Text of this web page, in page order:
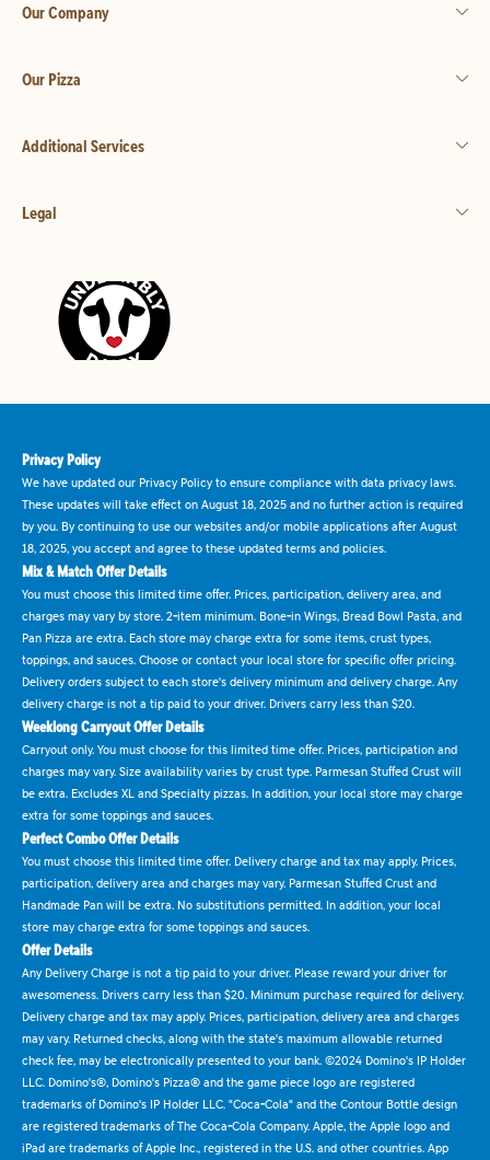
Our Company
Our Pizza
Additional Services
Legal
Privacy Policy
We have updated our Privacy Policy to ensure compliance with data privacy laws.
These updates will take effect on August 18, 2025 and no further action is required
by you. By continuing to use our websites and/or mobile applications after August
18, 2025, you accept and agree to these updated terms and policies.
Mix & Match Offer Details
You must choose this limited time offer. Prices, participation, delivery area, and
charges may vary by store. 2-item minimum. Bone-in Wings, Bread Bowl Pasta, and
Pan Pizza are extra. Each store may charge extra for some items, crust types,
toppings, and sauces. Choose or contact your local store for specific offer pricing.
Delivery orders subject to each store's delivery minimum and delivery charge. Any
delivery charge is not a tip paid to your driver. Drivers carry less than $20.
Weeklong Carryout Offer Details
Carryout only. You must choose for this limited time offer. Prices, participation and
charges may vary. Size availability varies by crust type. Parmesan Stuffed Crust will
be extra. Excludes XL and Specialty pizzas. In addition, your local store may charge
extra for some toppings and sauces.
Perfect Combo Offer Details
You must choose this limited time offer. Delivery charge and tax may apply. Prices,
participation, delivery area and charges may vary. Parmesan Stuffed Crust and
Handmade Pan will be extra. No substitutions permitted. In addition, your local
store may charge extra for some toppings and sauces.
Offer Details
Any Delivery Charge is not a tip paid to your driver. Please reward your driver for
awesomeness. Drivers carry less than $20. Minimum purchase required for delivery.
Delivery charge and tax may apply. Prices, participation, delivery area and charges
may vary. Returned checks, along with the state's maximum allowable returned
check fee, may be electronically presented to your bank. ©2024 Domino's IP Holder
LLC. Domino's®, Domino's Pizza® and the game piece logo are registered
trademarks of Domino's IP Holder LLC. "Coca-Cola" and the Contour Bottle design
are registered trademarks of The Coca-Cola Company. Apple, the Apple logo and
iPad are trademarks of Apple Inc., registered in the U.S. and other countries. App